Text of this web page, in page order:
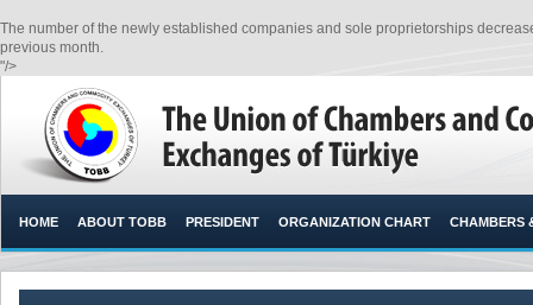
The number of the newly established companies and sole proprietorships
previous month.​
"/>
HOME ABOUT TOBB PRESIDENT ORGANIZATION CHART CHAMBERS